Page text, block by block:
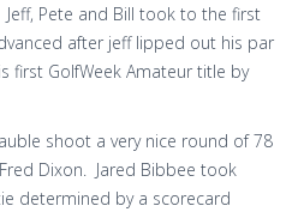
Pete and Bill took to the first
after jeff lipped out his par
first GolfWeek Amateur title by
shoot a very nice round of 78
Dixon. Jared Bibbee took
determined by a scorecard